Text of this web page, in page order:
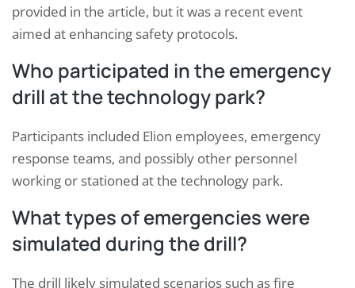
provided in the article, but it was a recent event
aimed at enhancing safety protocols.
Who participated in the emergency
drill at the technology park?
Participants included Elion employees, emergency
response teams, and possibly other personnel
working or stationed at the technology park.
What types of emergencies were
simulated during the drill?
The drill likely simulated scenarios such as fire